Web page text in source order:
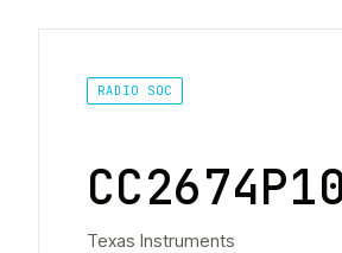
RADIO SOC
Texas Instruments